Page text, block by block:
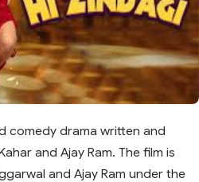
comedy drama written and
and Ajay Ram. The film is
and Ajay Ram under the